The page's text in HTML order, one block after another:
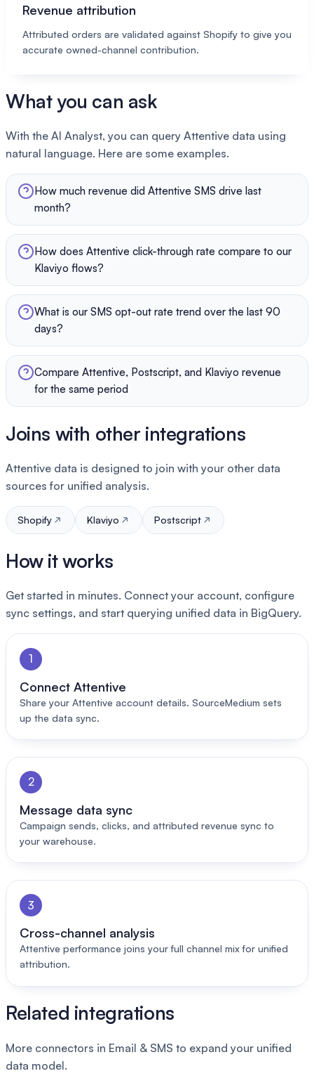
Revenue attribution
Attributed orders are validated against Shopify to give you
accurate owned-channel contribution.
What you can ask
With the AI Analyst, you can query Attentive data using
natural language. Here are some examples.
How much revenue did Attentive SMS drive last
month?
How does Attentive click-through rate compare to our
Klaviyo flows?
What is our SMS opt-out rate trend over the last 90
days?
Compare Attentive, Postscript, and Klaviyo revenue
for the same period
Joins with other integrations
Attentive data is designed to join with your other data
sources for unified analysis.
Shopify Klaviyo Postscript
How it works
Get started in minutes. Connect your account, configure
sync settings, and start querying unified data in BigQuery.
1
Connect Attentive
Share your Attentive account details. SourceMedium sets
up the data sync.
2
Message data sync
Campaign sends, clicks, and attributed revenue sync to
your warehouse.
3
Cross-channel analysis
Attentive performance joins your full channel mix for unified
attribution.
Related integrations
More connectors in Email & SMS to expand your unified
data model.